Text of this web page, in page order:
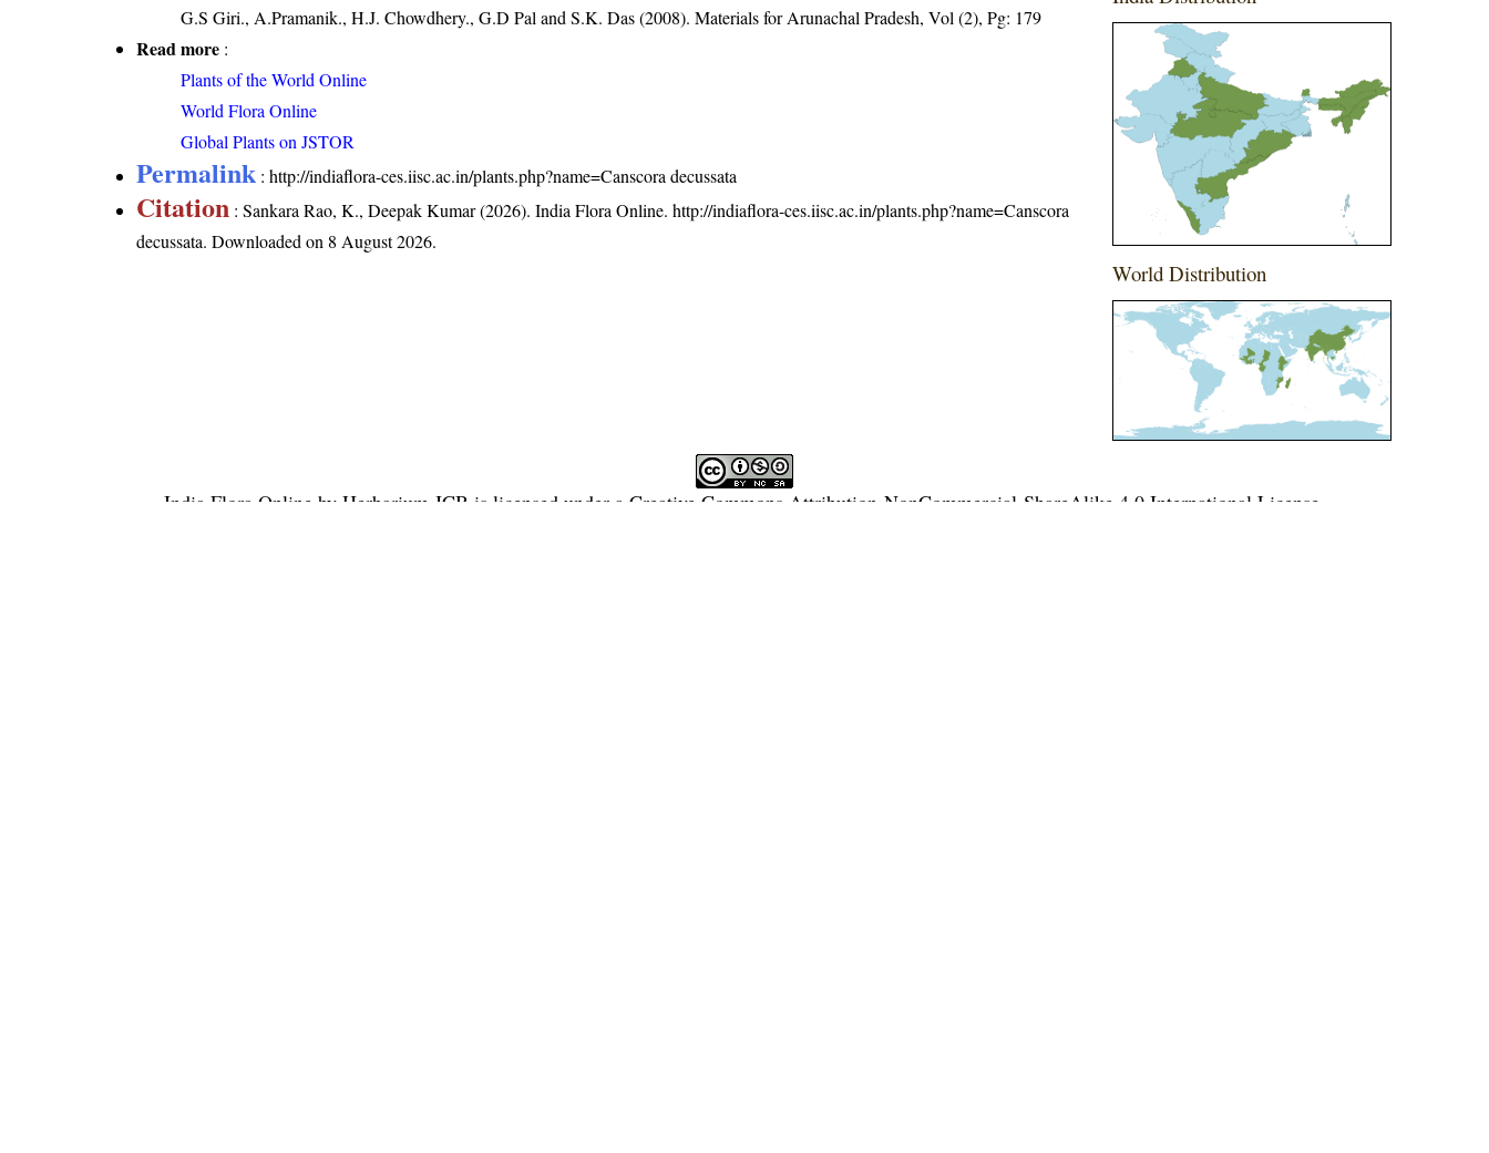
G.S Giri., A.Pramanik., H.J. Chowdhery., G.D Pal and S.K. Das (2008). Materials for Arunachal Pradesh, Vol (2), Pg: 179
Read more :
Plants of the World Online
World Flora Online
Global Plants on JSTOR
Permalink :http://indiaflora-ces.iisc.ac.in/plants.php?name=Canscora decussata
Citation : Sankara Rao, K., Deepak Kumar (2026). India Flora Online.http://indiaflora-ces.iisc.ac.in/plants.php?name=Canscora
decussata. Downloaded on 8 August 2026.
World Distribution
India Flora Online by Herbarium JCB is licensed under a Creative Commons Attribution-NonCommercial-ShareAlike 4.0 International License